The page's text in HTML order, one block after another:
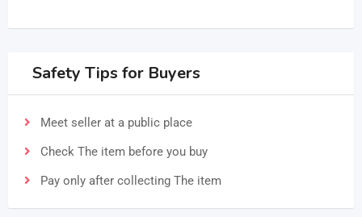
Safety Tips for Buyers
Meet seller at a public place
Check The item before you buy
Pay only after collecting The item